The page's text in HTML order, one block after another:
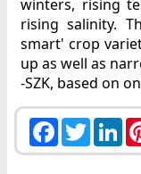
winters, rising
rising salinity.
smart' crop
up as well as
-SZK, based on
FacebookTwitter